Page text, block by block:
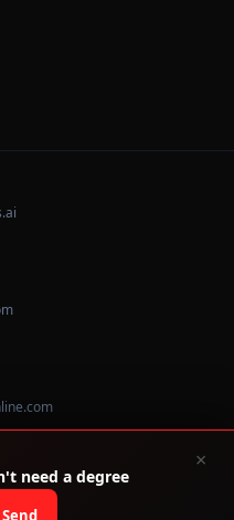
data, no brochure fluff.
College Scorecard
need a degree
Send
×